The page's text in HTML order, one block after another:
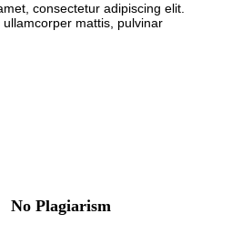
consectetur adipiscing elit.
mattis, pulvinar
No Plagiarism